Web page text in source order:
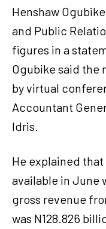
Henshaw
and Public
figures in a
Ogubike said the
by virtual
Accountant
Idris.
He explained
available in June
gross revenue
was N128.826